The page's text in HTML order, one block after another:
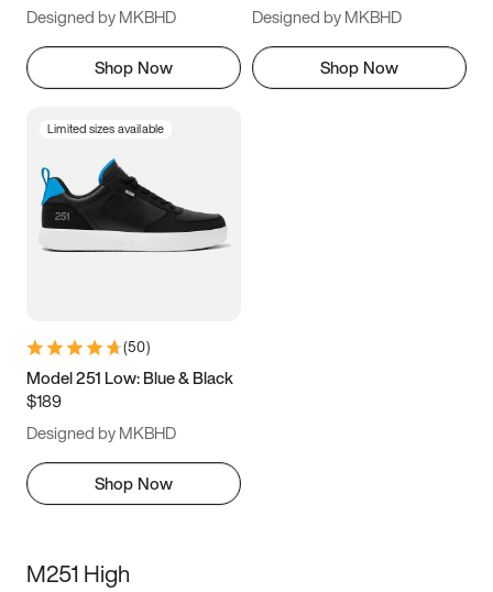
Designed by MKBHD
Shop Now
Designed by MKBHD
Shop Now
Limited sizes available
(50)
Model 251 Low: Blue & Black
$189
Designed by MKBHD
Shop Now
M251 High